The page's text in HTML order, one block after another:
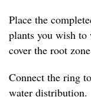
Place the
plants you wish
cover the root
Connect the ring
water distribution.